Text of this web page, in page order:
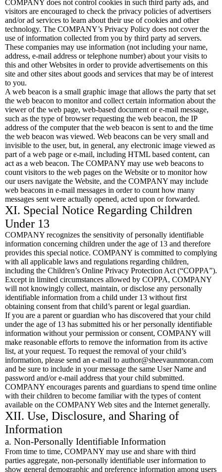
COMPANY does not control cookies in such third party ads, and
visitors are encouraged to check the privacy policies of advertisers
and/or ad services to learn about their use of cookies and other
technology. The COMPANY’s Privacy Policy does not cover the
use of information collected from you by third party ad servers.
These companies may use information (not including your name,
address, e-mail address or telephone number) about your visits to
this and other Websites in order to provide advertisements on this
site and other sites about goods and services that may be of interest
to you.
A web beacon is a small graphic image that allows the party that set
the web beacon to monitor and collect certain information about the
viewer of the web page, web-based document or e-mail message,
such as the type of browser requesting the web beacon, the IP
address of the computer that the web beacon is sent to and the time
the web beacon was viewed. Web beacons can be very small and
invisible to the user, but, in general, any electronic image viewed as
part of a web page or e-mail, including HTML based content, can
act as a web beacon. The COMPANY may use web beacons to
count visitors to the web pages on the Website or to monitor how
our users navigate the Website, and the COMPANY may include
web beacons in e-mail messages in order to count how many
messages sent were actually opened, acted upon or forwarded.
XI. Special Notice Regarding Children
Under 13
COMPANY recognizes the sensitivity of personally identifiable
information concerning children under the age of 13 and therefore
provides this special notice. COMPANY is committed to complying
with all applicable laws and regulations regarding children,
including the Children’s Online Privacy Protection Act (“COPPA”).
Except in limited circumstances allowed by COPPA, COMPANY
will not knowingly collect, maintain, or disclose any personally
identifiable information from a child under 13 without first
obtaining consent from that child’s parent or legal guardian.
If you are a parent or guardian who has discovered that your child
under the age of 13 has submitted his or her personally identifiable
information without your permission or consent, COMPANY will
make reasonable efforts to remove the information from its active
list, at your request. To request the removal of your child’s
information, please send an e-mail to author@sheevaunmoran.com
and be sure to include in your message the same User Name and
password and/or e-mail address that your child submitted.
COMPANY encourages parents and guardians to spend time online
with their children to become familiar with the types of content
available on the COMPANY Web sites and the Internet generally.
XII. Use, Disclosure, and Sharing of
Information
a. Non-Personally Identifiable Information
From time to time, COMPANY may use and share with third
parties aggregate, non-personally identifiable user information to
show general demographic and preference information among users